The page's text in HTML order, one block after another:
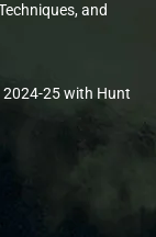
and
2024-25 with Hunt